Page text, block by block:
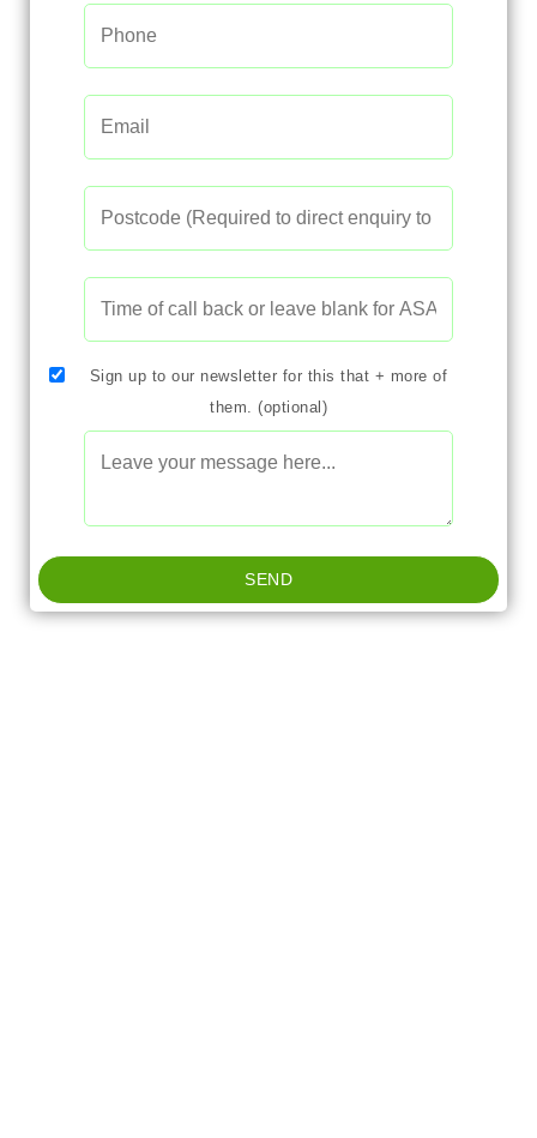
Sign up to our newsletter for this that + more of
them. (optional)
SEND